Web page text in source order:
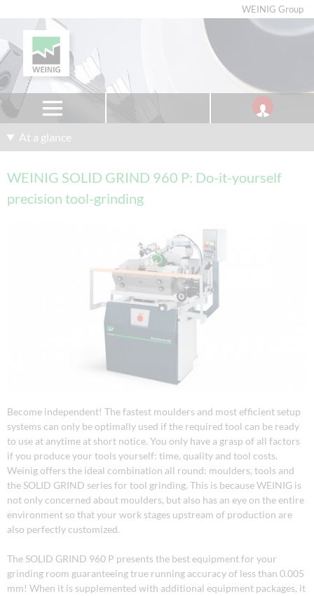
WEINIG Group
At a glance
WEINIG SOLID GRIND 960 P: Do-it-yourself
precision tool-grinding
Become independent! The fastest moulders and most efficient setup
systems can only be optimally used if the required tool can be ready
to use at anytime at short notice. You only have a grasp of all factors
if you produce your tools yourself: time, quality and tool costs.
Weinig offers the ideal combination all round: moulders, tools and
the SOLID GRIND series for tool grinding. This is because WEINIG is
not only concerned about moulders, but also has an eye on the entire
environment so that your work stages upstream of production are
also perfectly customized.
The SOLID GRIND 960 P presents the best equipment for your
grinding room guaranteeing true running accuracy of less than 0.005
mm! When it is supplemented with additional equipment packages, it